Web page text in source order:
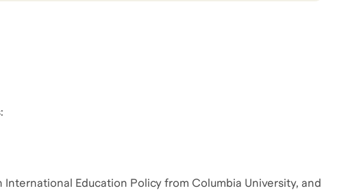
Education Policy from Columbia University, and